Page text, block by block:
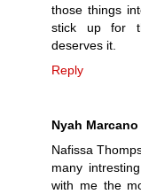
those things
stick up for
deserves it.
Reply
Nyah Marcano
Nafissa
many
with me the